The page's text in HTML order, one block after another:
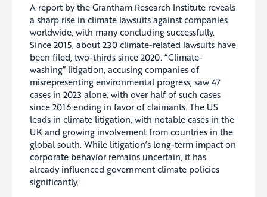
A report by the Grantham Research Institute reveals
a sharp rise in climate lawsuits against companies
worldwide, with many concluding successfully.
Since 2015, about 230 climate-related lawsuits have
been filed, two-thirds since 2020. “Climate-
washing” litigation, accusing companies of
misrepresenting environmental progress, saw 47
cases in 2023 alone, with over half of such cases
since 2016 ending in favor of claimants. The US
leads in climate litigation, with notable cases in the
UK and growing involvement from countries in the
global south. While litigation’s long-term impact on
corporate behavior remains uncertain, it has
already influenced government climate policies
significantly.